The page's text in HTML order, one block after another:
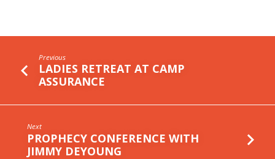
Previous
LADIES RETREAT AT CAMP
ASSURANCE
Next
PROPHECY CONFERENCE WITH
JIMMY DEYOUNG